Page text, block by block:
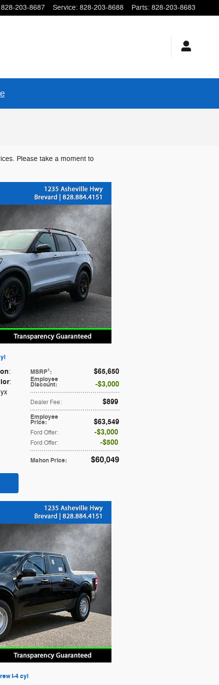
828-203-8687 Service: 828-203-8688 Parts: 828-203-8683
Please take a moment to
MSRP1: $65,650
Employee
Discount: $3,000
Dealer Fee: $899
Employee
Price: $63,549
Ford Offer: $3,000
Ford Offer: $500
Mahon Price: $60,049
:
:
I-4 cyl